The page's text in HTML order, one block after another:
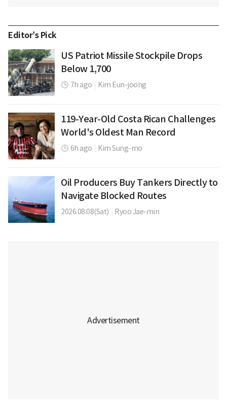
Editor’s Pick
US Patriot Missile Stockpile Drops
Below 1,700
7h ago Kim Eun-joong
119-Year-Old Costa Rican Challenges
World's Oldest Man Record
6h ago Kim Sung-mo
Oil Producers Buy Tankers Directly to
Navigate Blocked Routes
2026.08.08(Sat) Ryoo Jae-min